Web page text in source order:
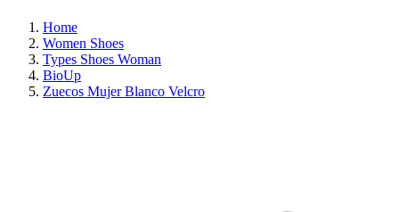
Home
Women Shoes
Types Shoes Woman
BioUp
Zuecos Mujer Blanco Velcro